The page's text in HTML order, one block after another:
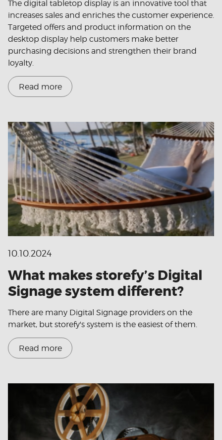
The digital tabletop display is an innovative tool that
increases sales and enriches the customer experience.
Targeted offers and product information on the
desktop display help customers make better
purchasing decisions and strengthen their brand
loyalty.
Read more
10.10.2024
What makes storefy’s Digital
Signage system different?
There are many Digital Signage providers on the
market, but storefy's system is the easiest of them.
Read more